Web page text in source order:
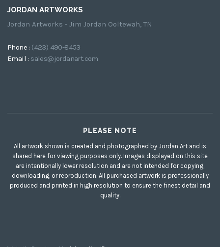
JORDAN ARTWORKS
Jordan Artworks - Jim Jordan Ooltewah, TN
Phone : (423) 490-8453
Email : sales@jordanart.com
PLEASE NOTE
All artwork shown is created and photographed by Jordan Art and is
shared here for viewing purposes only. Images displayed on this site
are intentionally lower resolution and are not intended for copying,
downloading, or reproduction. All purchased artwork is professionally
produced and printed in high resolution to ensure the finest detail and
quality.